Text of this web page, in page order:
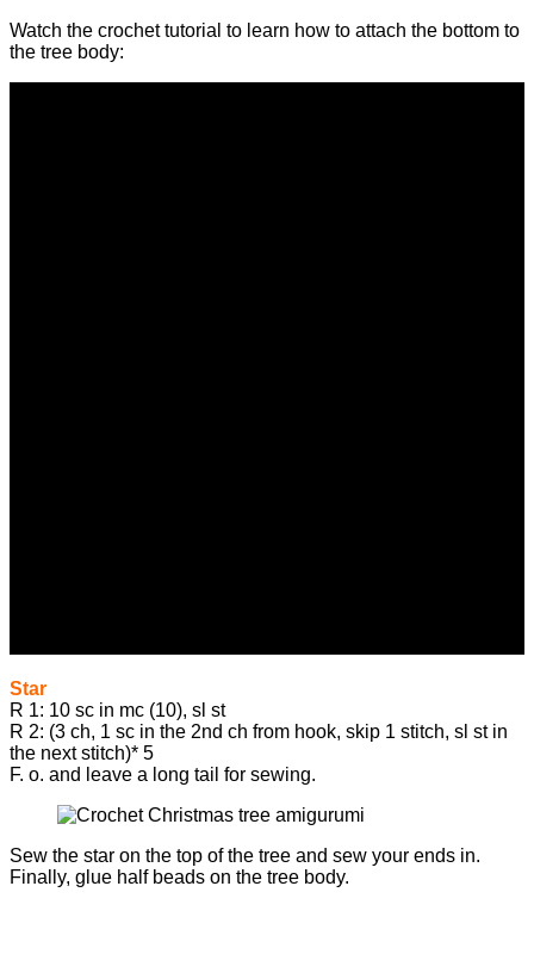
Watch the crochet tutorial to learn how to attach the bottom to
the tree body:
Star
R 1: 10 sc in mc (10), sl st
R 2: (3 ch, 1 sc in the 2nd ch from hook, skip 1 stitch, sl st in
the next stitch)* 5
F. o. and leave a long tail for sewing.
Sew the star on the top of the tree and sew your ends in.
Finally, glue half beads on the tree body.